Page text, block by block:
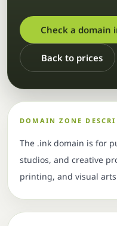
Check a domain
Back to prices
DOMAIN ZONE
The .ink domain is for
studios, and creative
printing, and visual